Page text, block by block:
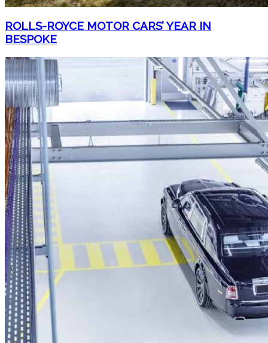
ROLLS-ROYCE MOTOR CARS’ YEAR IN
BESPOKE